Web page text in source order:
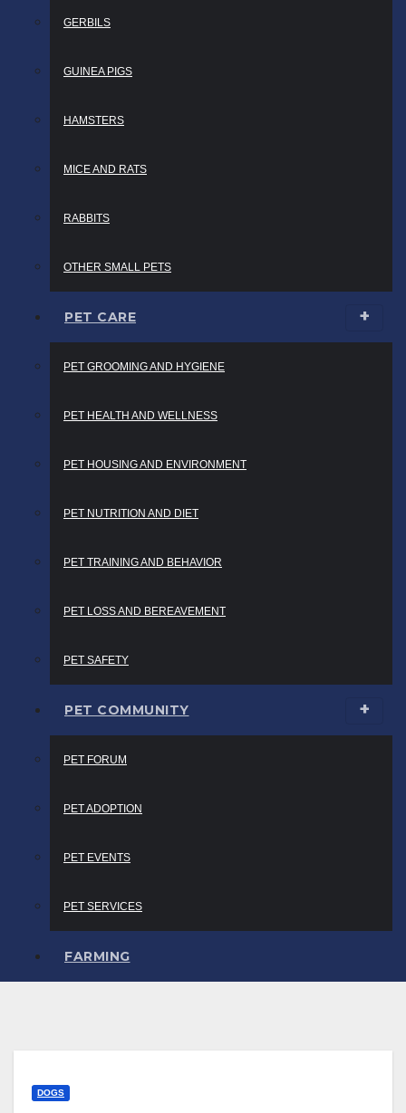
GERBILS
GUINEA PIGS
HAMSTERS
MICE AND RATS
RABBITS
OTHER SMALL PETS
PET CARE
PET GROOMING AND HYGIENE
PET HEALTH AND WELLNESS
PET HOUSING AND ENVIRONMENT
PET NUTRITION AND DIET
PET TRAINING AND BEHAVIOR
PET LOSS AND BEREAVEMENT
PET SAFETY
PET COMMUNITY
PET FORUM
PET ADOPTION
PET EVENTS
PET SERVICES
FARMING
DOGS